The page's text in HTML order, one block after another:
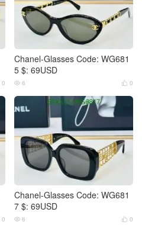
0
Chanel-Glasses Code: WG681
5 $: 69USD
 0
 6
0
Chanel-Glasses Code: WG681
7 $: 69USD
 0
 6